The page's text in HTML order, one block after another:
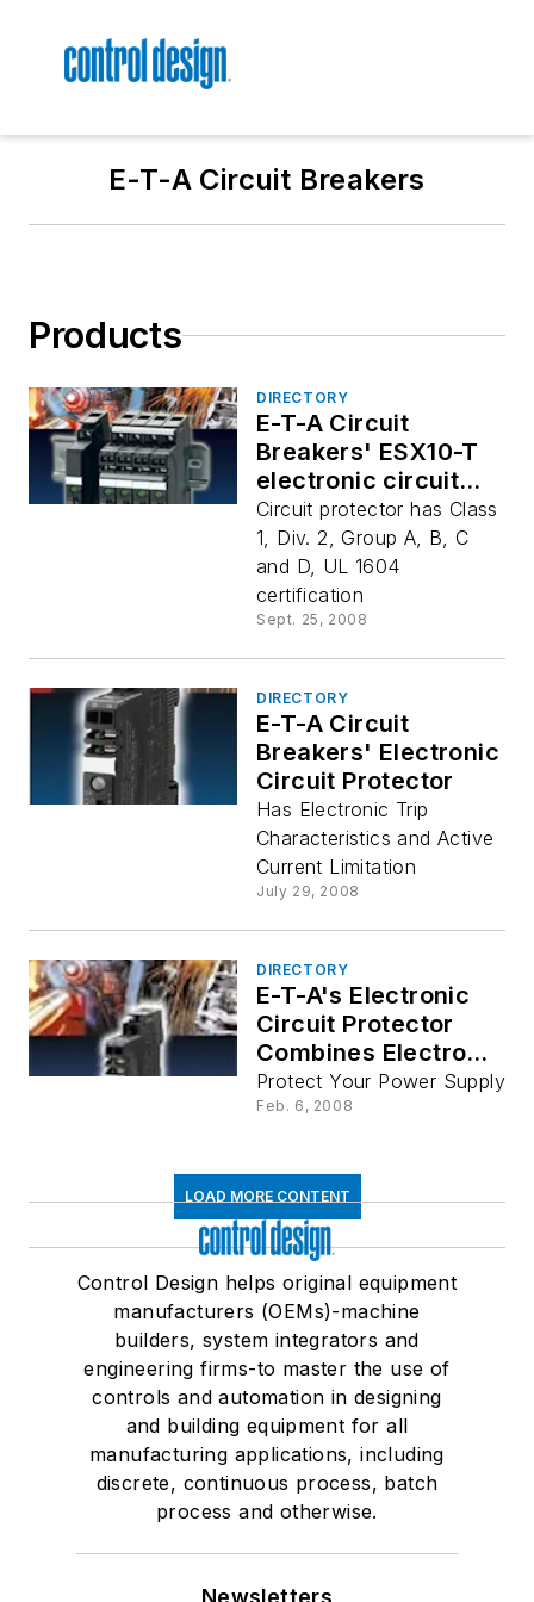
E-T-A Circuit Breakers
Products
DIRECTORY
E-T-A Circuit
Breakers' ESX10-T
electronic circuit
protector
Circuit protector has Class
1, Div. 2, Group A, B, C
and D, UL 1604
certification
Sept. 25, 2008
DIRECTORY
E-T-A Circuit
Breakers' Electronic
Circuit Protector
Has Electronic Trip
Characteristics and Active
Current Limitation
July 29, 2008
DIRECTORY
E-T-A's Electronic
Circuit Protector
Combines Electronic
Trip Features and
Active Current
Protect Your Power Supply
Feb. 6, 2008
LOAD MORE CONTENT
Control Design helps original equipment
manufacturers (OEMs)-machine
builders, system integrators and
engineering firms-to master the use of
controls and automation in designing
and building equipment for all
manufacturing applications, including
discrete, continuous process, batch
process and otherwise.
Newsletters